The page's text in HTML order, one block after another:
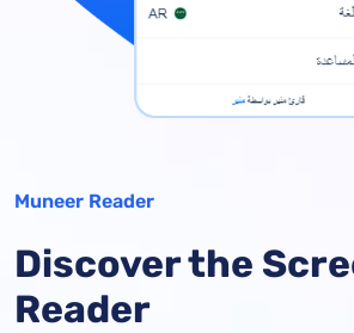
Muneer Reader
Discover the
Reader